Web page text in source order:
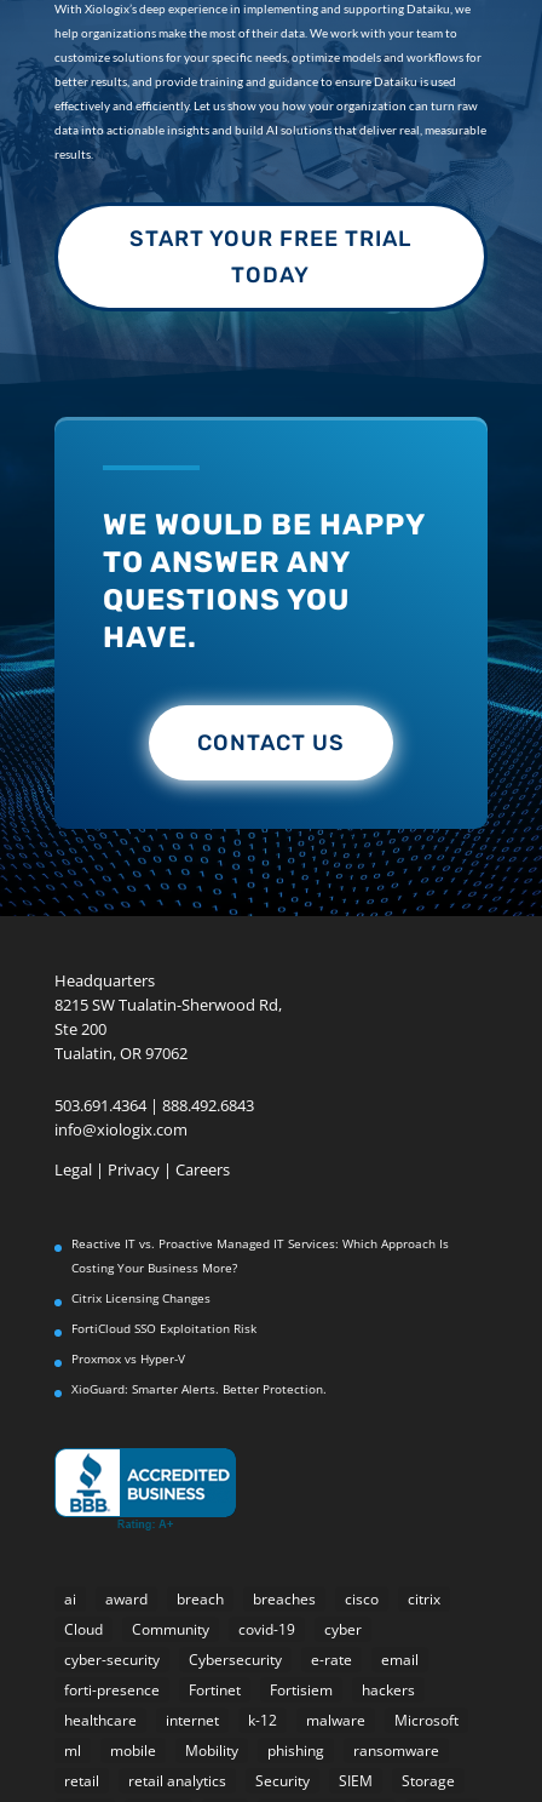
With Xiologix’s deep experience in implementing and supporting Dataiku, we
help organizations make the most of their data. We work with your team to
customize solutions for your specific needs, optimize models and workflows for
better results, and provide training and guidance to ensure Dataiku is used
effectively and efficiently. Let us show you how your organization can turn raw
data into actionable insights and build AI solutions that deliver real, measurable
results.
START YOUR FREE TRIAL
TODAY
WE WOULD BE HAPPY
TO ANSWER ANY
QUESTIONS YOU
HAVE.
CONTACT US
Headquarters
8215 SW Tualatin-Sherwood Rd,
Ste 200
Tualatin, OR 97062
503.691.4364 | 888.492.6843
info@xiologix.com
Legal| Privacy | Careers
Reactive IT vs. Proactive Managed IT Services: Which Approach Is
Costing Your Business More?
Citrix Licensing Changes
FortiCloud SSO Exploitation Risk
Proxmox vs Hyper-V
XioGuard: Smarter Alerts. Better Protection.
ai award breach breaches cisco
citrix
Cloud
Community covid-19
cyber
cyber-security
Cybersecurity e-rate
email
forti-presence
Fortinet Fortisiem
hackers
healthcare
internet k-12 malware
Microsoft
ml
mobile Mobility phishing
ransomware
retail
retail analytics Security SIEM
Storage